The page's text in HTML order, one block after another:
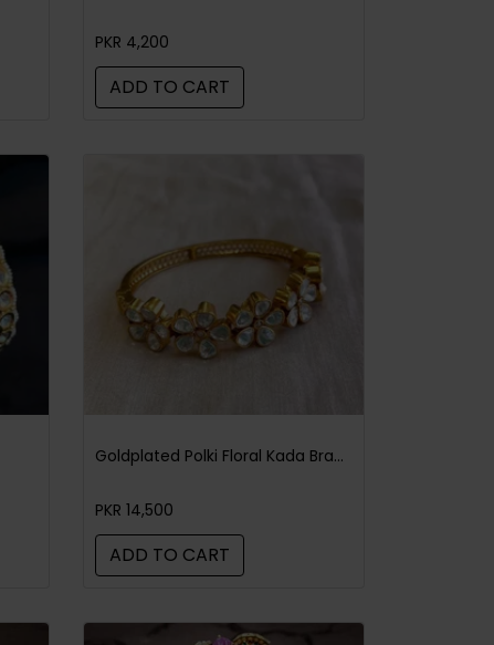
PKR 4,200
ADD TO CART
Goldplated Polki Floral Kada Bracelet
PKR 14,500
ADD TO CART